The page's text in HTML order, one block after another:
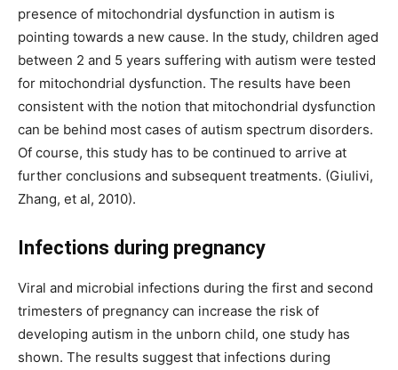
presence of mitochondrial dysfunction in autism is
pointing towards a new cause. In the study, children aged
between 2 and 5 years suffering with autism were tested
for mitochondrial dysfunction. The results have been
consistent with the notion that mitochondrial dysfunction
can be behind most cases of autism spectrum disorders.
Of course, this study has to be continued to arrive at
further conclusions and subsequent treatments. (Giulivi,
Zhang, et al, 2010).
Infections during pregnancy
Viral and microbial infections during the first and second
trimesters of pregnancy can increase the risk of
developing autism in the unborn child, one study has
shown. The results suggest that infections during